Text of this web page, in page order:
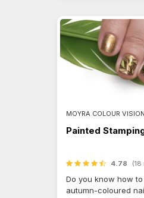
MOYRA COLOUR VISION
Painted
4.78
Do you know how
autumn-coloured